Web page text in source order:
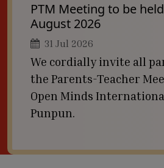
PTM Meeting to be
August 2026
31 Jul 2026
We cordially invite all
the Parents-Teacher
Open Minds
Punpun.